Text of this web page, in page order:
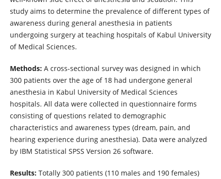
study aims to determine the prevalence of different types of
awareness during general anesthesia in patients
undergoing surgery at teaching hospitals of Kabul University
of Medical Sciences.
Methods: A cross-sectional survey was designed in which
300 patients over the age of 18 had undergone general
anesthesia in Kabul University of Medical Sciences
hospitals. All data were collected in questionnaire forms
consisting of questions related to demographic
characteristics and awareness types (dream, pain, and
hearing experience during anesthesia). Data were analyzed
by IBM Statistical SPSS Version 26 software.
Results:Totally 300 patients (110 males and 190 females)